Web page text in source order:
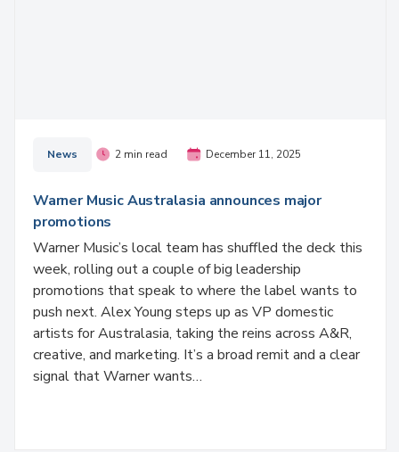
News 2 min read December 11, 2025
Warner Music Australasia announces major
promotions
Warner Music’s local team has shuffled the deck this
week, rolling out a couple of big leadership
promotions that speak to where the label wants to
push next. Alex Young steps up as VP domestic
artists for Australasia, taking the reins across A&R,
creative, and marketing. It’s a broad remit and a clear
signal that Warner wants…